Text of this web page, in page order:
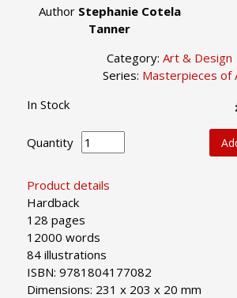
Author Stephanie Cotela
Tanner
Category: Art & Design
Series: Masterpieces of
Product details
Hardback
128 pages
12000 words
84 illustrations
ISBN: 9781804177082
Dimensions: 231 x 203 x 20 mm
In Stock
Quantity